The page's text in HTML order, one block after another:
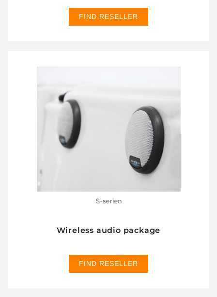
FIND RESELLER
Wireless audio package
FIND RESELLER